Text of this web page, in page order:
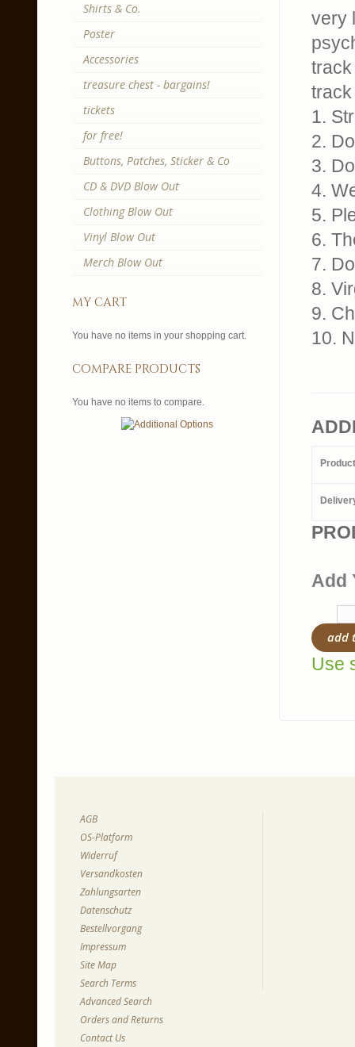
very
track
track
1.
2.
3.
4.
5.
6.
7.
8.
9.
10.
Add
add
Use
Shirts & Co.
Poster
Accessories
treasure chest - bargains!
tickets
for free!
Buttons, Patches, Sticker & Co
CD & DVD Blow Out
Clothing Blow Out
Vinyl Blow Out
Merch Blow Out
my cart
You have no items in your shopping cart.
compare products
You have no items to compare.
AGB
OS-Platform
Widerruf
Versandkosten
Zahlungsarten
Datenschutz
Bestellvorgang
Impressum
Site Map
Search Terms
Advanced Search
Orders and Returns
Contact Us